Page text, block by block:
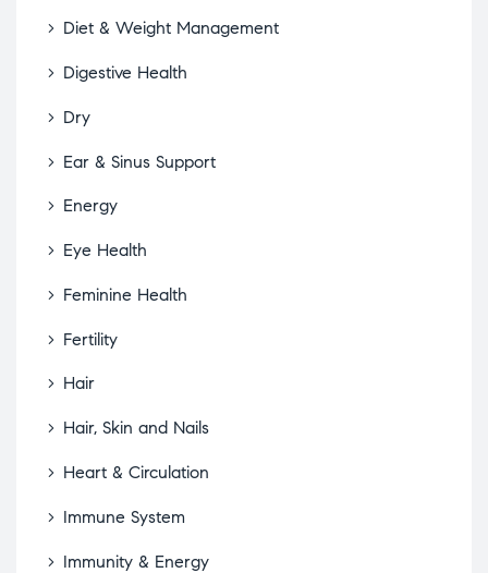
Diet & Weight Management
Digestive Health
Dry
Ear & Sinus Support
Energy
Eye Health
Feminine Health
Fertility
Hair
Hair, Skin and Nails
Heart & Circulation
Immune System
Immunity & Energy